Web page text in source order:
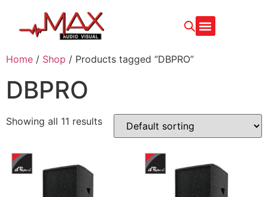
Home / Shop / Products tagged “DBPRO”
DBPRO
Showing all 11 results